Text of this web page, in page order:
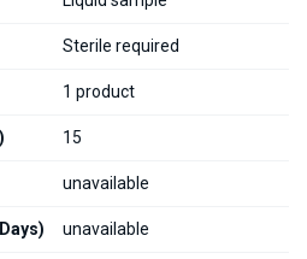
Sterile required
1 product
15
unavailable
unavailable